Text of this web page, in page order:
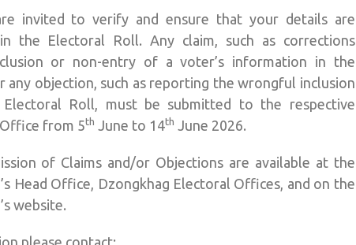
invited to verify and ensure that your details are
the Electoral Roll. Any claim, such as corrections
or non-entry of a voter’s information in the
any objection, such as reporting the wrongful inclusion
Roll, must be submitted to the respective
from 5th June to 14th June 2026.
of Claims and/or Objections are available at the
Head Office, Dzongkhag Electoral Offices, and on the
website.
please contact: